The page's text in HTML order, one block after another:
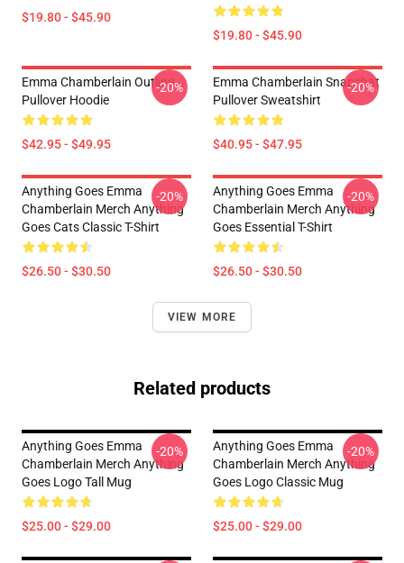
$19.80 - $45.90
$19.80 - $45.90
Emma Chamberlain Outline
Pullover Hoodie
$42.95 - $49.95
-20%
Emma Chamberlain Snapchat
Pullover Sweatshirt
$40.95 - $47.95
-20%
Anything Goes Emma
Chamberlain Merch Anything
Goes Cats Classic T-Shirt
$26.50 - $30.50
-20%
Anything Goes Emma
Chamberlain Merch Anything
Goes Essential T-Shirt
$26.50 - $30.50
-20%
VIEW MORE
Related products
Anything Goes Emma
Chamberlain Merch Anything
Goes Logo Tall Mug
$25.00 - $29.00
-20%
Anything Goes Emma
Chamberlain Merch Anything
Goes Logo Classic Mug
$25.00 - $29.00
-20%